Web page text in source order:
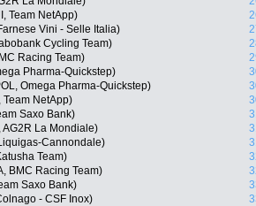
Team NetApp)
Vini - Selle Italia)
Cycling Team)
Racing Team)
Pharma-Quickstep)
Omega Pharma-Quickstep)
Team NetApp)
Saxo Bank)
AG2R La Mondiale)
Cannondale)
Team)
BMC Racing Team)
Saxo Bank)
- CSF Inox)